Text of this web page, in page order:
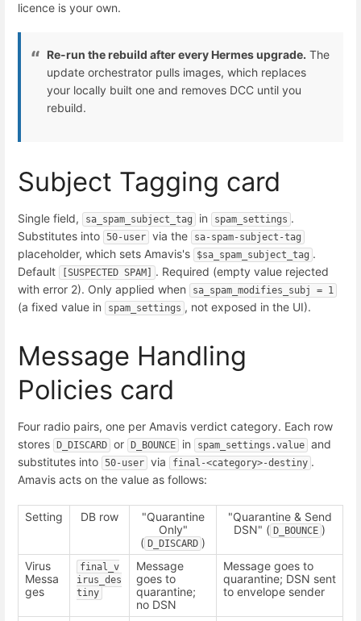
licence is your own.
Re-run the rebuild after every Hermes upgrade. The
update orchestrator pulls images, which replaces
your locally built one and removes DCC until you
rebuild.
Subject Tagging card
Single field, sa_spam_subject_tag in spam_settings .
Substitutes into 50-user via the sa-spam-subject-tag
placeholder, which sets Amavis's $sa_spam_subject_tag .
Default
[SUSPECTED SPAM]
. Required (empty value rejected
with error 2). Only applied when
sa_spam_modifies_subj = 1
(a fixed value in spam_settings , not exposed in the UI).
Message Handling
Policies card
Four radio pairs, one per Amavis verdict category. Each row
stores
D_DISCARD or D_BOUNCE in spam_settings.value and
substitutes into 50-user via final-<category>-destiny .
Amavis acts on the value as follows:
Setting DB row
"Quarantine
Only"
( D_DISCARD )
"Quarantine & Send
DSN" ( D_BOUNCE )
Virus
Messa
ges
final_v
irus_des
tiny
Message
goes to
quarantine;
no DSN
Message goes to
quarantine; DSN sent
to envelope sender